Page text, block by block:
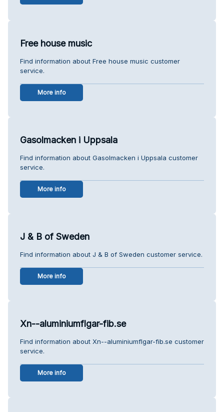
Free house music
Find information about Free house music customer
service.
More info
Gasolmacken i Uppsala
Find information about Gasolmacken i Uppsala customer
service.
More info
J & B of Sweden
Find information about J & B of Sweden customer service.
More info
Xn--aluminiumflgar-fib.se
Find information about Xn--aluminiumflgar-fib.se customer
service.
More info